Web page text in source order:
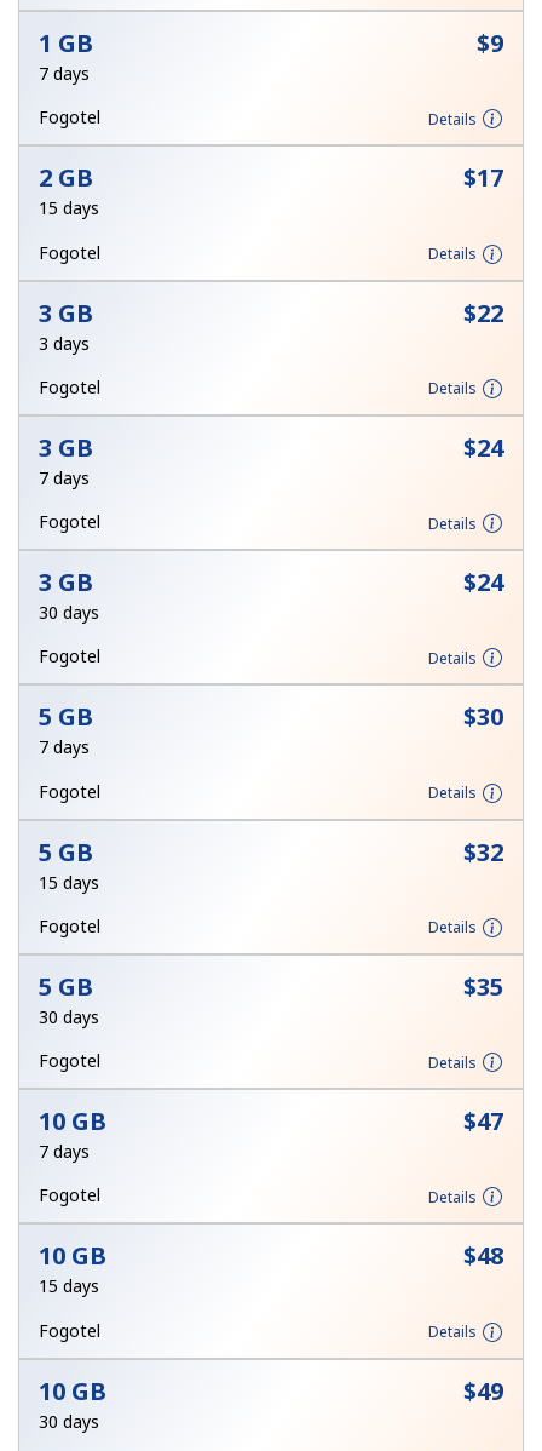
No password created
Minimum 8 characters
An uppercase & lowercase letter
A special character
Stay in touch to get our best deals.
By opening an account on this website, I agree to these
Terms and Conditions.
Forgot Password →
1 GB ⁦$9⁩
7 days
Fogotel
Details
2 GB ⁦$17⁩
15 days
Fogotel
Details
3 GB ⁦$22⁩
3 days
Fogotel
Details
3 GB ⁦$24⁩
7 days
Fogotel
Details
3 GB ⁦$24⁩
30 days
Fogotel
Details
5 GB ⁦$30⁩
7 days
Fogotel
Details
5 GB ⁦$32⁩
15 days
Fogotel
Details
5 GB ⁦$35⁩
30 days
Fogotel
Details
10 GB ⁦$47⁩
7 days
Fogotel
Details
10 GB ⁦$48⁩
15 days
Fogotel
Details
10 GB ⁦$49⁩
30 days